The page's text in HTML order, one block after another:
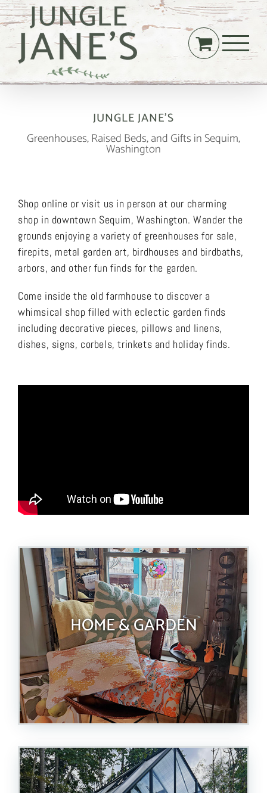
Skip
to
content
JUNGLE JANE’S
Greenhouses, Raised Beds, and Gifts in Sequim,
Washington
Shop online or visit us in person at our charming
shop in downtown Sequim, Washington. Wander the
grounds enjoying a variety of greenhouses for sale,
firepits, metal garden art, birdhouses and birdbaths,
arbors, and other fun finds for the garden.
Come inside the old farmhouse to discover a
whimsical shop filled with eclectic garden finds
including decorative pieces, pillows and linens,
dishes, signs, corbels, trinkets and holiday finds.
HOME & GARDEN